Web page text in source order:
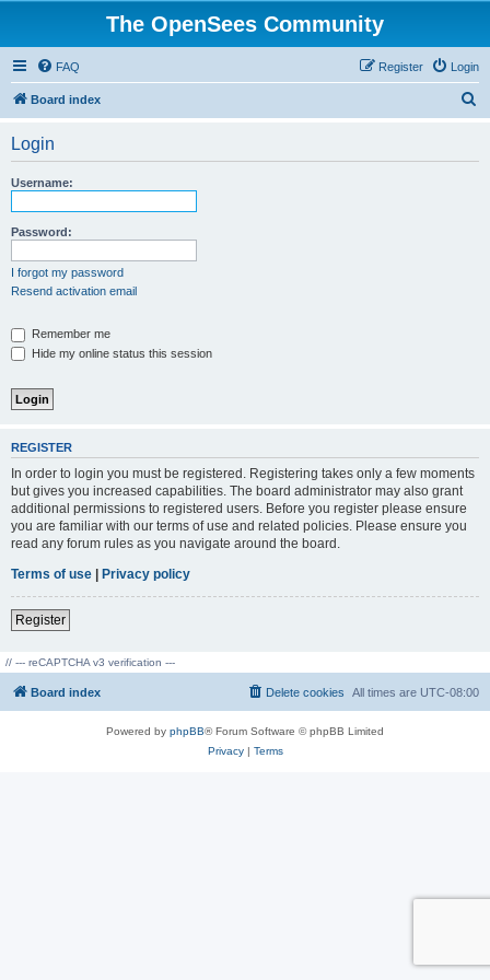
The OpenSees Community
FAQ Login
Register
Board index
Login
Username:
Password:
I forgot my password
Resend activation email
Remember me
Hide my online status this session
REGISTER
In order to login you must be registered. Registering takes only a few moments
but gives you increased capabilities. The board administrator may also grant
additional permissions to registered users. Before you register please ensure
you are familiar with our terms of use and related policies. Please ensure you
read any forum rules as you navigate around the board.
Terms of use | Privacy policy
Register
// --- reCAPTCHA v3 verification ---
Board index All times are UTC-08:00
Delete cookies
Powered by phpBB® Forum Software © phpBB Limited
Privacy| Terms